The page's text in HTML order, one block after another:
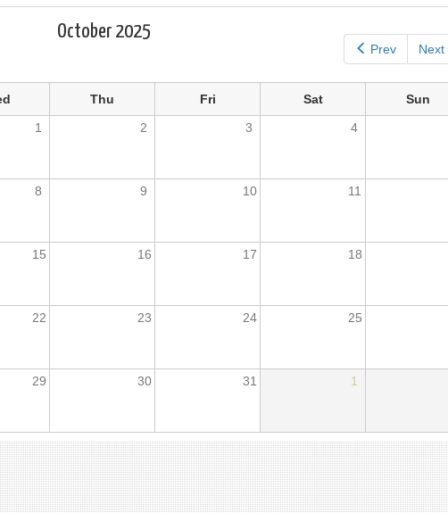
Prev Next
October 2025
Thu Fri Sat
Sun
1 2 3 4
8 9 10 11
15 16 17 18
22 23 24 25
29 30 31 1